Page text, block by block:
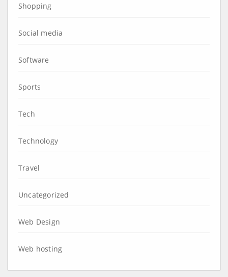
Shopping
Social media
Software
Sports
Tech
Technology
Travel
Uncategorized
Web Design
Web hosting